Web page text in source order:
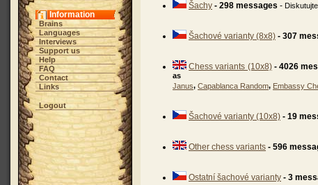
Information
Brains
Languages
Interviews
Support us
Help
FAQ
Contact
Links
Logout
Šachy - 298 messages -
Šachové varianty (8x8) - 307
Chess variants (10x8) - 4026
as
Janus, Capablanca Random, Embassy
Šachové varianty (10x8) - 19
Other chess variants - 596
Ostatní šachové varianty - 3